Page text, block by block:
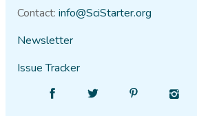
Contact:info@SciStarter.org
Newsletter
Issue Tracker
Follow